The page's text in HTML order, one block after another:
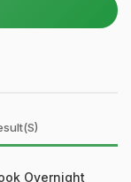
Overnight